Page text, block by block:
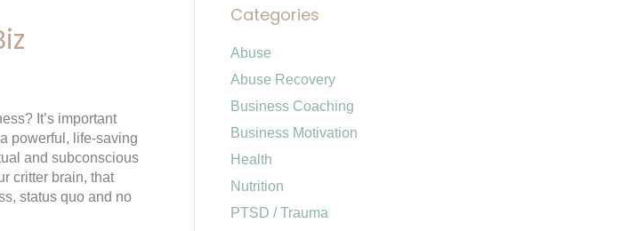
It’s important
powerful, life-saving
and subconscious
critter brain, that
status quo and no
Categories
Abuse
Abuse Recovery
Business Coaching
Business Motivation
Health
Nutrition
PTSD / Trauma